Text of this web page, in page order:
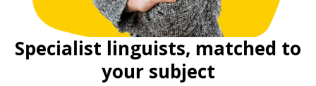
Specialist linguists, matched to
your subject